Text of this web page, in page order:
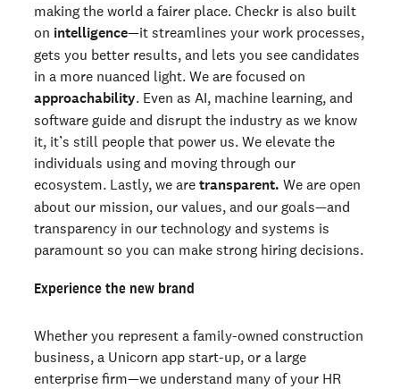
making the world a fairer place. Checkr is also built
on intelligence—it streamlines your work processes,
gets you better results, and lets you see candidates
in a more nuanced light. We are focused on
approachability. Even as AI, machine learning, and
software guide and disrupt the industry as we know
it, it’s still people that power us. We elevate the
individuals using and moving through our
ecosystem. Lastly, we are transparent. We are open
about our mission, our values, and our goals—and
transparency in our technology and systems is
paramount so you can make strong hiring decisions.
Experience the new brand
Whether you represent a family-owned construction
business, a Unicorn app start-up, or a large
enterprise firm—we understand many of your HR